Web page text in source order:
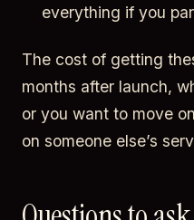
everything if you
The cost of getting
months after launch,
or you want to move
on someone else’s